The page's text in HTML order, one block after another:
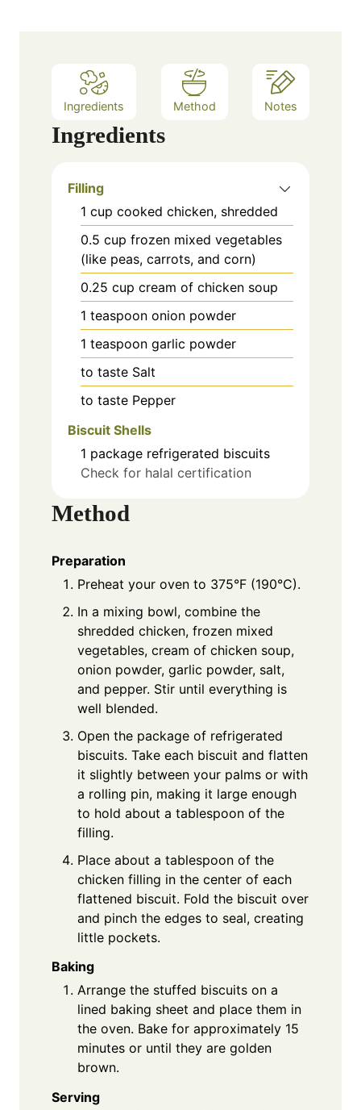
Ingredients Method Notes
Ingredients
Filling
1 cup cooked chicken, shredded
0.5 cup frozen mixed vegetables
(like peas, carrots, and corn)
0.25 cup cream of chicken soup
1 teaspoon onion powder
1 teaspoon garlic powder
to taste Salt
to taste Pepper
Biscuit Shells
1 package refrigerated biscuits
Check for halal certification
Method
Preparation
Preheat your oven to 375°F (190°C).
In a mixing bowl, combine the
shredded chicken, frozen mixed
vegetables, cream of chicken soup,
onion powder, garlic powder, salt,
and pepper. Stir until everything is
well blended.
Open the package of refrigerated
biscuits. Take each biscuit and flatten
it slightly between your palms or with
a rolling pin, making it large enough
to hold about a tablespoon of the
filling.
Place about a tablespoon of the
chicken filling in the center of each
flattened biscuit. Fold the biscuit over
and pinch the edges to seal, creating
little pockets.
Baking
Arrange the stuffed biscuits on a
lined baking sheet and place them in
the oven. Bake for approximately 15
minutes or until they are golden
brown.
Serving